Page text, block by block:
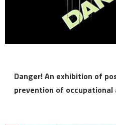
Danger! An exhibition of
prevention of occupational